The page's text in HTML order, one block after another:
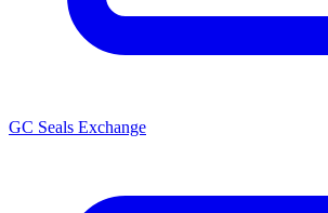
GC Seals Exchange